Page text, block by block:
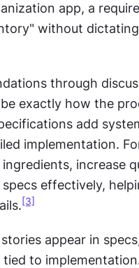
app, a
without
through
exactly how the
add
implementation.
increase
effectively,
[3]
appear in
to